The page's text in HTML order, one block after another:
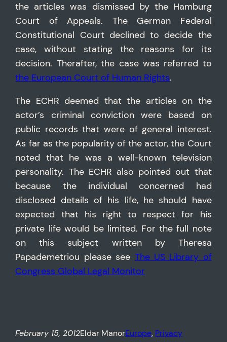
the articles was dismissed by the Hamburg
Court of Appeals. The German Federal
Constitutional Court declined to decide the
case, without stating the reasons for its
decision. Therafter, the case was referred to
the European Court of Human Rights.
The ECHR deemed that the articles on the
actor’s criminal conviction were based on
public records that were of general interest.
As far as the popularity of the actor, the Court
noted that he was a well-known television
personality. The ECHR also pointed out that
because the individual concerned had
disclosed details of his life, he should have
expected that his right to respect for his
private life would be limited. For the full note
on this subject written by Theresa
Papademetriou please see The US Library of
Congress Global Legal Monitor
February 15, 2012Eldar ManorEurope, Privacy